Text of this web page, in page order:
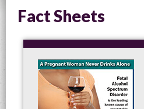
Fact Sheets